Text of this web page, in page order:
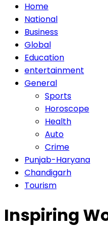
Home
National
Business
Global
Education
entertainment
General
Sports
Horoscope
Health
Auto
Crime
Punjab-Haryana
Chandigarh
Tourism
Inspiring